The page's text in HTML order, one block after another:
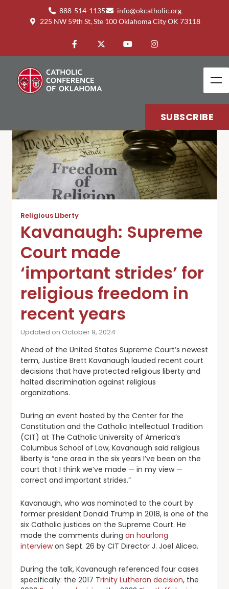
888-514-1135
info@okcatholic.org
225 NW 59th St, Ste 100 Oklahoma City OK 73118
SUBSCRIBE
Religious Liberty
Kavanaugh: Supreme
Court made
‘important strides’ for
religious freedom in
recent years
Updated on October 9, 2024
Ahead of the United States Supreme Court’s newest
term, Justice Brett Kavanaugh lauded recent court
decisions that have protected religious liberty and
halted discrimination against religious
organizations.
During an event hosted by the Center for the
Constitution and the Catholic Intellectual Tradition
(CIT) at The Catholic University of America’s
Columbus School of Law, Kavanaugh said religious
liberty is “one area in the six years I’ve been on the
court that I think we’ve made — in my view —
correct and important strides.”
Kavanaugh, who was nominated to the court by
former president Donald Trump in 2018, is one of the
six Catholic justices on the Supreme Court. He
made the comments during an hourlong
interviewon Sept. 26 by CIT Director J. Joel Alicea.
During the talk, Kavanaugh referenced four cases
specifically: the 2017 Trinity Lutheran decision, the